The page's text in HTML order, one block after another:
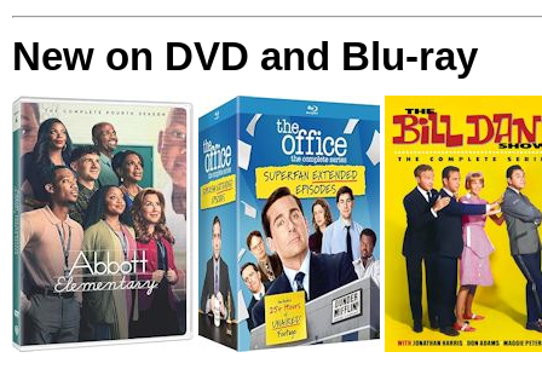
New on DVD and Blu-ray